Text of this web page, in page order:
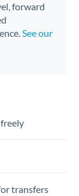
forward
See our
transfers